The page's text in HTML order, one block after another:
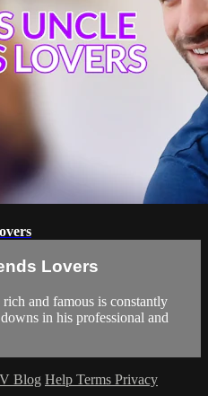
Lovers
and famous is constantly
in his professional and
Blog Help Terms Privacy